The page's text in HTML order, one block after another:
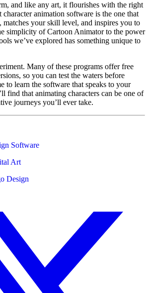
and like any art, it flourishes with the right
character animation software is the one that
your skill level, and inspires you to
simplicity of Cartoon Animator to the power
we’ve explored has something unique to
Many of these programs offer free
so you can test the waters before
to learn the software that speaks to your
find that animating characters can be one of
journeys you’ll ever take.
Software
Art
Design